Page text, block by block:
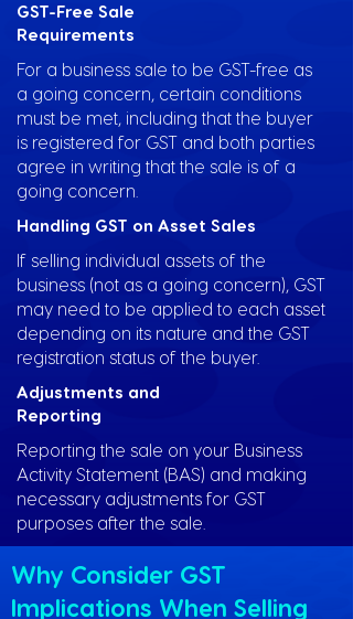
GST-Free Sale
Requirements
For a business sale to be GST-free as
a going concern, certain conditions
must be met, including that the buyer
is registered for GST and both parties
agree in writing that the sale is of a
going concern.
Handling GST on Asset Sales
If selling individual assets of the
business (not as a going concern), GST
may need to be applied to each asset
depending on its nature and the GST
registration status of the buyer.
Adjustments and
Reporting
Reporting the sale on your Business
Activity Statement (BAS) and making
necessary adjustments for GST
purposes after the sale.
Why Consider GST
Implications When Selling